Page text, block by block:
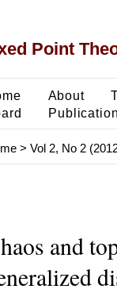
Point
About
> Vol 2, No 2
and